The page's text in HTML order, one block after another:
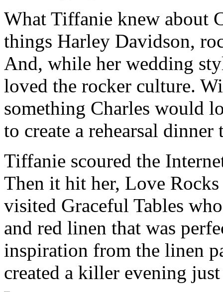
What Tiffanie knew about
things Harley Davidson,
And, while her wedding
loved the rocker culture.
something Charles would
to create a rehearsal
Tiffanie scoured the
Then it hit her, Love
visited Graceful Tables
and red linen that was
inspiration from the linen
created a killer evening